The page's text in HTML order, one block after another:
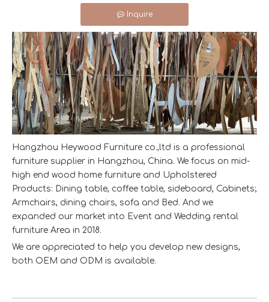
Inquire
Hangzhou Heywood Furniture co.,ltd is a professional
furniture supplier in Hangzhou, China. We focus on mid-
high end wood home furniture and Upholstered
Products: Dining table, coffee table, sideboard, Cabinets;
Armchairs, dining chairs, sofa and Bed. And we
expanded our market into Event and Wedding rental
furniture Area in 2018.
We are appreciated to help you develop new designs,
both OEM and ODM is available.